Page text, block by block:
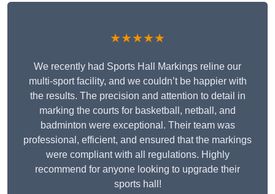
★★★★★
We recently had Sports Hall Markings reline our
multi-sport facility, and we couldn’t be happier with
the results. The precision and attention to detail in
marking the courts for basketball, netball, and
badminton were exceptional. Their team was
professional, efficient, and ensured that the markings
were compliant with all regulations. Highly
recommend for anyone looking to upgrade their
sports hall!